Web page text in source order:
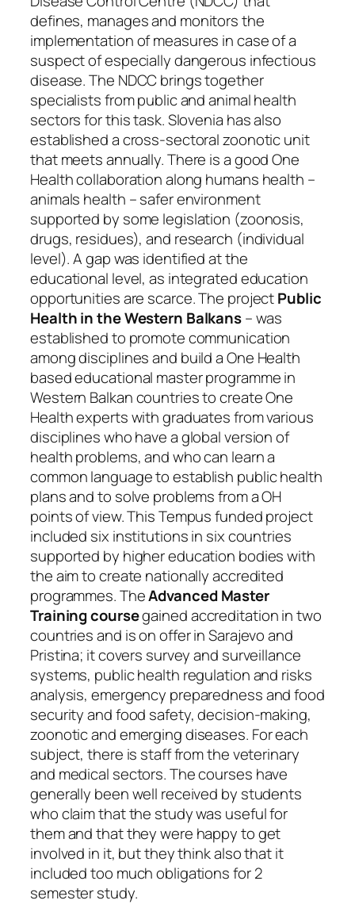
defines, manages and monitors the
implementation of measures in case of a
suspect of especially dangerous infectious
disease. The NDCC brings together
specialists from public and animal health
sectors for this task. Slovenia has also
established a cross-sectoral zoonotic unit
that meets annually. There is a good One
Health collaboration along humans health –
animals health – safer environment
supported by some legislation (zoonosis,
drugs, residues), and research (individual
level). A gap was identified at the
educational level, as integrated education
opportunities are scarce. The projectPublic
Health in the Western Balkans– was
established to promote communication
among disciplines and build a One Health
based educational master programme in
Western Balkan countries to create One
Health experts with graduates from various
disciplines who have a global version of
health problems, and who can learn a
common language to establish public health
plans and to solve problems from a OH
points of view. This Tempus funded project
included six institutions in six countries
supported by higher education bodies with
the aim to create nationally accredited
programmes. TheAdvanced Master
Training coursegained accreditation in two
countries and is on offer in Sarajevo and
Pristina; it covers survey and surveillance
systems, public health regulation and risks
analysis, emergency preparedness and food
security and food safety, decision-making,
zoonotic and emerging diseases. For each
subject, there is staff from the veterinary
and medical sectors. The courses have
generally been well received by students
who claim that the study was useful for
them and that they were happy to get
involved in it, but they think also that it
included too much obligations for 2
semester study.